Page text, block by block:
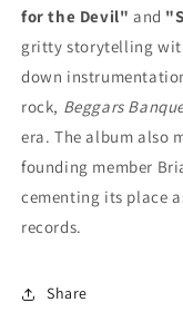
for the Devil" and
gritty storytelling
down
rock, Beggars
era. The album also
founding member
cementing its place
records.
Share